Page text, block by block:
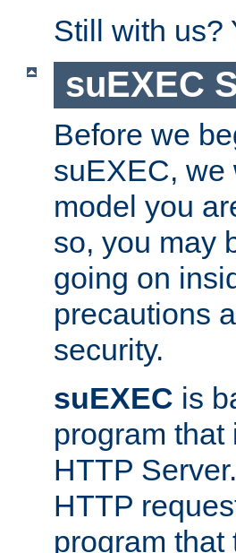
Still with us?
suEXEC
Before we
suEXEC, we
model you
so, you may
going on
precautions
security.
suEXEC is
program
HTTP
HTTP
program